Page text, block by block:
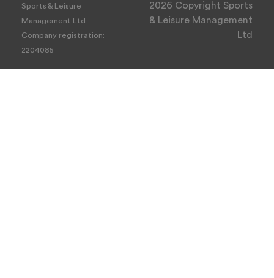
Sports & Leisure
Management Ltd
Company registration:
2204085
2026 Copyright Sports
& Leisure Management
Ltd